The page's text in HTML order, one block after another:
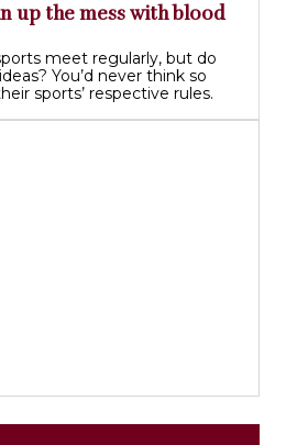
up the mess with blood
meet regularly, but do
You’d never think so
sports’ respective rules.